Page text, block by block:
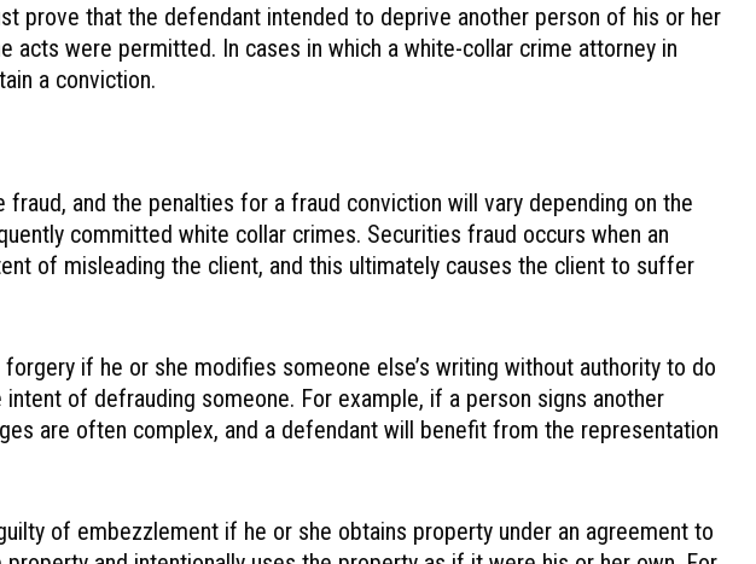
prove that the defendant intended to deprive another person of his or her
were permitted. In cases in which a white-collar crime attorney in
a conviction.
and the penalties for a fraud conviction will vary depending on the
committed white collar crimes. Securities fraud occurs when an
of misleading the client, and this ultimately causes the client to suffer
if he or she modifies someone else’s writing without authority to do
of defrauding someone. For example, if a person signs another
are often complex, and a defendant will benefit from the representation
of embezzlement if he or she obtains property under an agreement to